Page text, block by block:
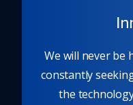
We will never be
constantly
the